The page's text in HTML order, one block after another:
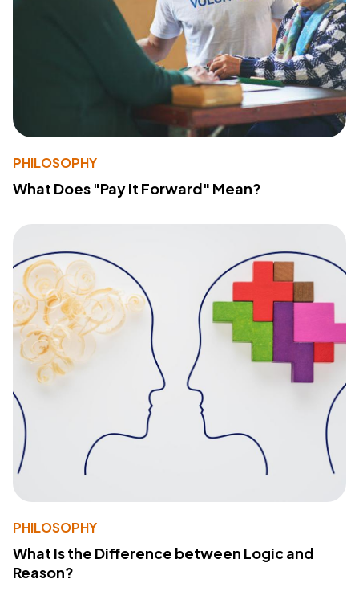
PHILOSOPHY
What Does "Pay It Forward" Mean?
PHILOSOPHY
What Is the Difference between Logic and
Reason?